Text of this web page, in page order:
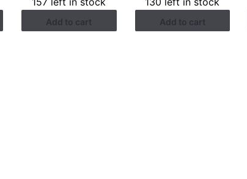
was:
RM3.26.
is:
RM1.41.
Add to cart
was:
RM3.26.
is:
RM1.41.
Add to cart